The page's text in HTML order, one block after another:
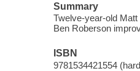
Summary
Twelve-year-old
Ben Roberson
ISBN
9781534421554